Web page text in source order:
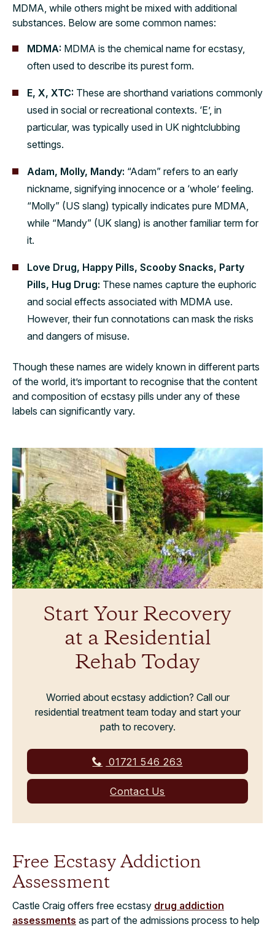
MDMA, while others might be mixed with additional
substances. Below are some common names:
MDMA: MDMA is the chemical name for ecstasy,
often used to describe its purest form.
E, X, XTC: These are shorthand variations commonly
used in social or recreational contexts. ‘E’, in
particular, was typically used in UK nightclubbing
settings.
Adam, Molly, Mandy: “Adam” refers to an early
nickname, signifying innocence or a ‘whole’ feeling.
“Molly” (US slang) typically indicates pure MDMA,
while “Mandy” (UK slang) is another familiar term for
it.
Love Drug, Happy Pills, Scooby Snacks, Party
Pills, Hug Drug: These names capture the euphoric
and social effects associated with MDMA use.
However, their fun connotations can mask the risks
and dangers of misuse.
Though these names are widely known in different parts
of the world, it’s important to recognise that the content
and composition of ecstasy pills under any of these
labels can significantly vary.
Start Your Recovery
at a Residential
Rehab Today
Worried about ecstasy addiction? Call our
residential treatment team today and start your
path to recovery.
01721 546 263
Contact Us
Free Ecstasy Addiction
Assessment
Castle Craig offers free ecstasy drug addiction
assessments as part of the admissions process to help